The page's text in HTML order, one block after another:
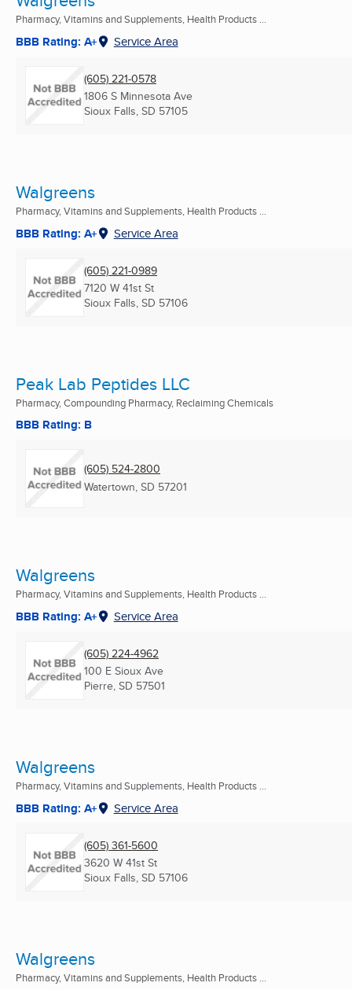
Pharmacy, Vitamins and Supplements, Health Products ...
BBB Rating: A+ Service Area
(605) 221-0578
1806 S Minnesota Ave
Sioux Falls, SD 57105
Walgreens
Pharmacy, Vitamins and Supplements, Health Products ...
BBB Rating: A+ Service Area
(605) 221-0989
7120 W 41st St
Sioux Falls, SD 57106
Peak Lab Peptides LLC
Pharmacy, Compounding Pharmacy, Reclaiming Chemicals
BBB Rating: B
(605) 524-2800
Watertown, SD 57201
Walgreens
Pharmacy, Vitamins and Supplements, Health Products ...
BBB Rating: A+ Service Area
(605) 224-4962
100 E Sioux Ave
Pierre, SD 57501
Walgreens
Pharmacy, Vitamins and Supplements, Health Products ...
BBB Rating: A+ Service Area
(605) 361-5600
3620 W 41st St
Sioux Falls, SD 57106
Walgreens
Pharmacy, Vitamins and Supplements, Health Products ...